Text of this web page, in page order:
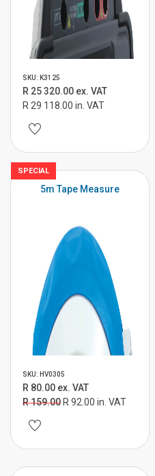
SKU: K3125
R 25 320.00 ex. VAT
R 29 118.00 in. VAT
SPECIAL
5m Tape Measure
SKU: HV0305
R 80.00 ex. VAT
R 159.00 R 92.00 in. VAT